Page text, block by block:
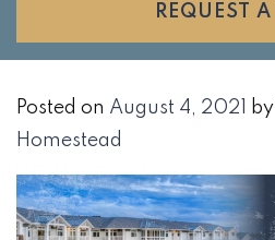
REQUEST
Posted on August 4, 2021 by
Homestead